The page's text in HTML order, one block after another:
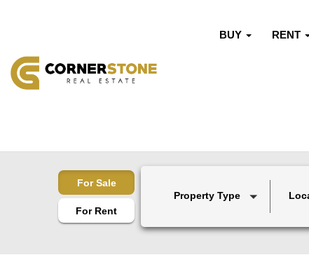
BUY RENT
For Sale
For Rent
Property Type